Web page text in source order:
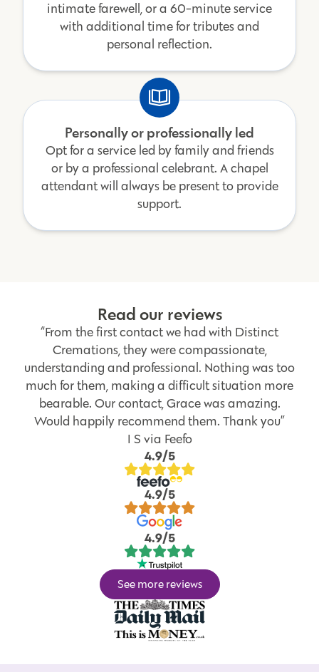
intimate farewell, or a 60-minute service
with additional time for tributes and
personal reflection.
Personally or professionally led
Opt for a service led by family and friends
or by a professional celebrant. A chapel
attendant will always be present to provide
support.
Read our reviews
“From the first contact we had with Distinct
Cremations, they were compassionate,
understanding and professional. Nothing was too
much for them, making a difficult situation more
bearable. Our contact, Grace was amazing.
Would happily recommend them. Thank you”
I S via Feefo
4.9/5
4.9/5
4.9/5
See more reviews